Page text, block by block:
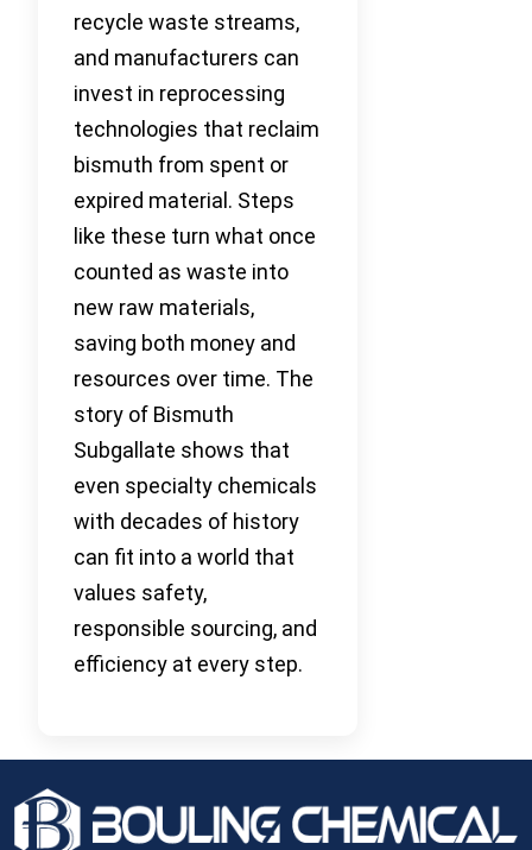
recycle waste streams,
and manufacturers can
invest in reprocessing
technologies that reclaim
bismuth from spent or
expired material. Steps
like these turn what once
counted as waste into
new raw materials,
saving both money and
resources over time. The
story of Bismuth
Subgallate shows that
even specialty chemicals
with decades of history
can fit into a world that
values safety,
responsible sourcing, and
efficiency at every step.